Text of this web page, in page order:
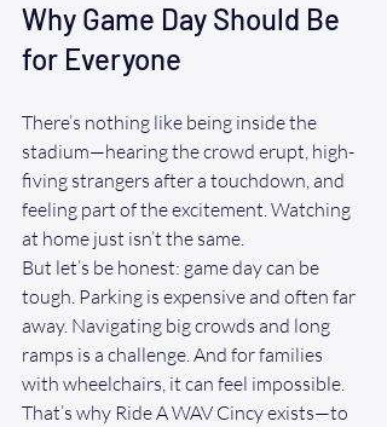
Why Game Day Should Be
for Everyone
There’s nothing like being inside the
stadium—hearing the crowd erupt, high-
fiving strangers after a touchdown, and
feeling part of the excitement. Watching
at home just isn’t the same.
But let’s be honest: game day can be
tough. Parking is expensive and often far
away. Navigating big crowds and long
ramps is a challenge. And for families
with wheelchairs, it can feel impossible.
That’s why Ride A WAV Cincy exists—to